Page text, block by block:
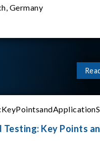
Germany
Testing: Key Points